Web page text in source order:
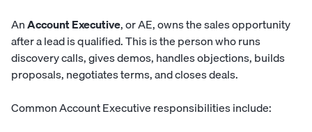
AnAccount Executive, or AE, owns the sales opportunity
after a lead is qualified. This is the person who runs
discovery calls, gives demos, handles objections, builds
proposals, negotiates terms, and closes deals.
Common Account Executive responsibilities include: